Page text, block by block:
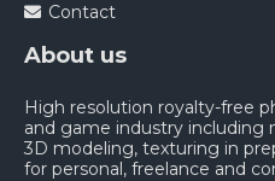
Contact
About us
High resolution royalty-free
and game industry
3D modeling, texturing in
for personal, freelance and